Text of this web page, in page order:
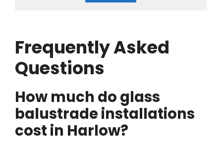
Frequently Asked
Questions
How much do glass
balustrade installations
cost in Harlow?